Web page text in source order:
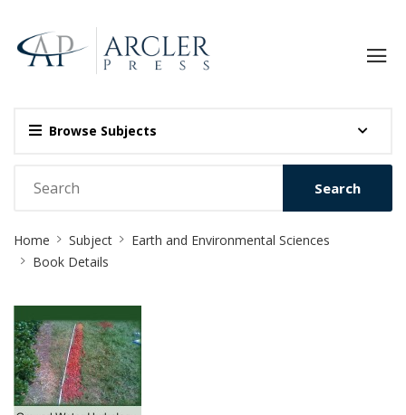
Browse Subjects
Search
Breadcrumb
Home Subject
Earth and Environmental Sciences
Book Details